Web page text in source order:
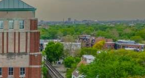
beds
| Schools | Neighborhood |